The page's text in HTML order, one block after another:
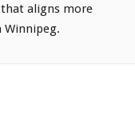
that aligns more